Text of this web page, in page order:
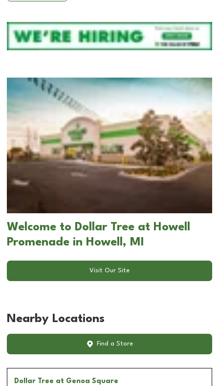
Welcome to Dollar Tree at Howell
Promenade in Howell, MI
Visit Our Site
Nearby Locations
Find a Store
Dollar Tree at Genoa Square